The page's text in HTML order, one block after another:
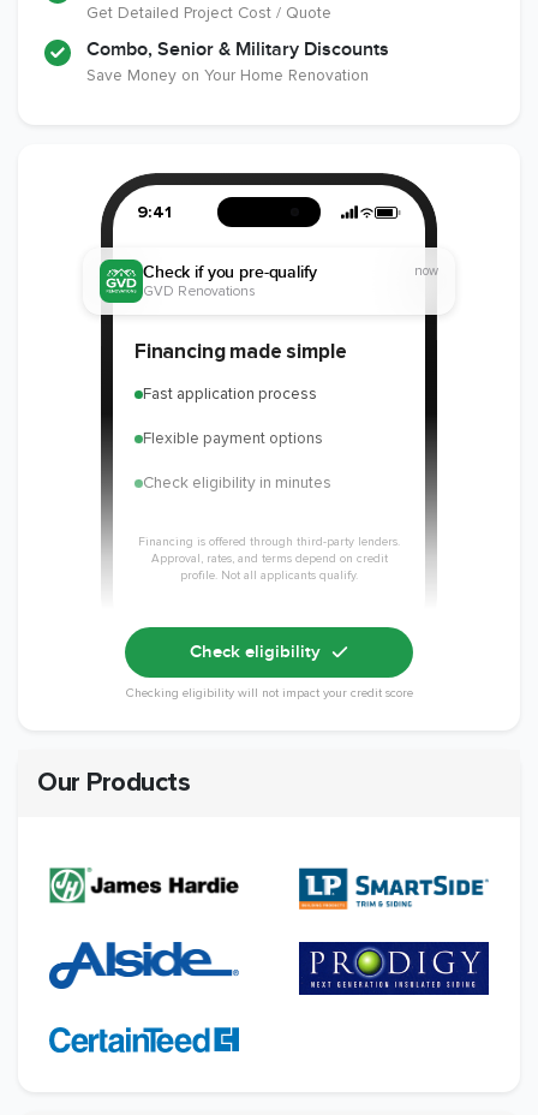
Get Detailed Project Cost / Quote
Combo, Senior & Military Discounts
Save Money on Your Home Renovation
9:41
Financing made simple
Fast application process
Flexible payment options
Check eligibility in minutes
Financing is offered through third-party lenders.
Approval, rates, and terms depend on credit
profile. Not all applicants qualify.
Check if you pre-qualify
GVD Renovations
now
Check eligibility
Checking eligibility will not impact your credit score
Our Products